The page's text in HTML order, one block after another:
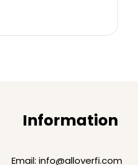
Information
Email: info@alloverfi.com